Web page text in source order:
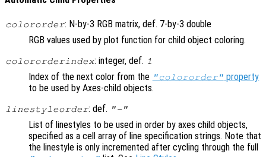
colororder: N-by-3 RGB matrix, def. 7-by-3 double
RGB values used by plot function for child object coloring.
colororderindex: integer, def. 1
Index of the next color from the "colororder" property
to be used by Axes-child objects.
linestyleorder: def. "-"
List of linestyles to be used in order by axes child objects,
specified as a cell array of line specification strings. Note that
the linestyle is only incremented after cycling through the full